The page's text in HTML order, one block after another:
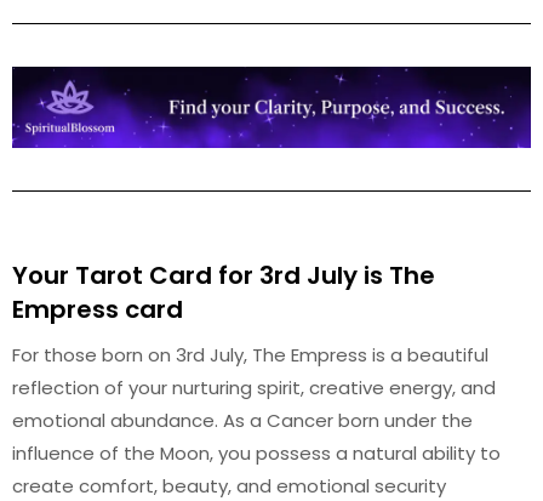
Your Tarot Card for 3rd July is The
Empress card
For those born on 3rd July, The Empress is a beautiful
reflection of your nurturing spirit, creative energy, and
emotional abundance. As a Cancer born under the
influence of the Moon, you possess a natural ability to
create comfort, beauty, and emotional security